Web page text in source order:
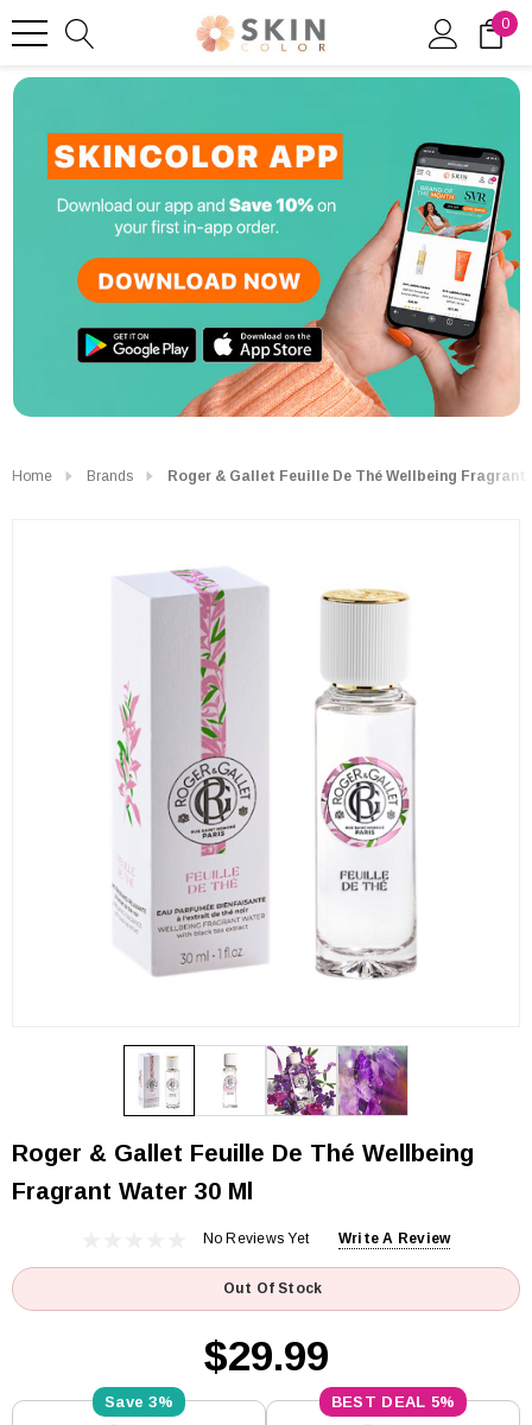
0
Home Brands Roger & Gallet Feuille De Thé Wellbeing Fragrant
Roger & Gallet Feuille De Thé Wellbeing
Fragrant Water 30 Ml
No Reviews Yet Write A Review
Out Of Stock
$29.99
3% 5%